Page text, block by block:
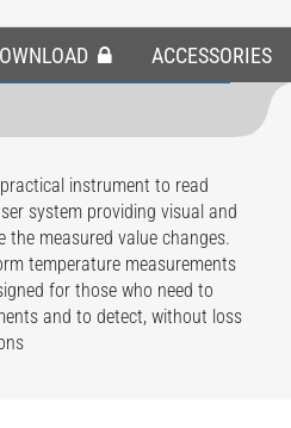
ACCESSORIES
instrument to read
system providing visual and
the measured value changes.
temperature measurements
for those who need to
and to detect, without loss